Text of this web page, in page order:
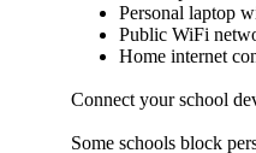
Personal laptop
Public WiFi
Home internet
Connect your school
Some schools block